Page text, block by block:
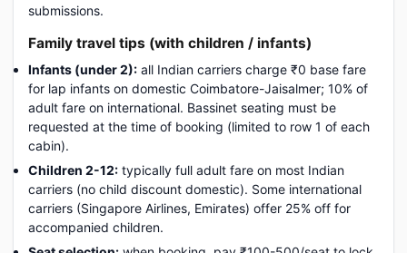
submissions.
Family travel tips (with children / infants)
Infants (under 2): all Indian carriers charge ₹0 base fare
for lap infants on domestic Coimbatore-Jaisalmer; 10% of
adult fare on international. Bassinet seating must be
requested at the time of booking (limited to row 1 of each
cabin).
Children 2-12: typically full adult fare on most Indian
carriers (no child discount domestic). Some international
carriers (Singapore Airlines, Emirates) offer 25% off for
accompanied children.